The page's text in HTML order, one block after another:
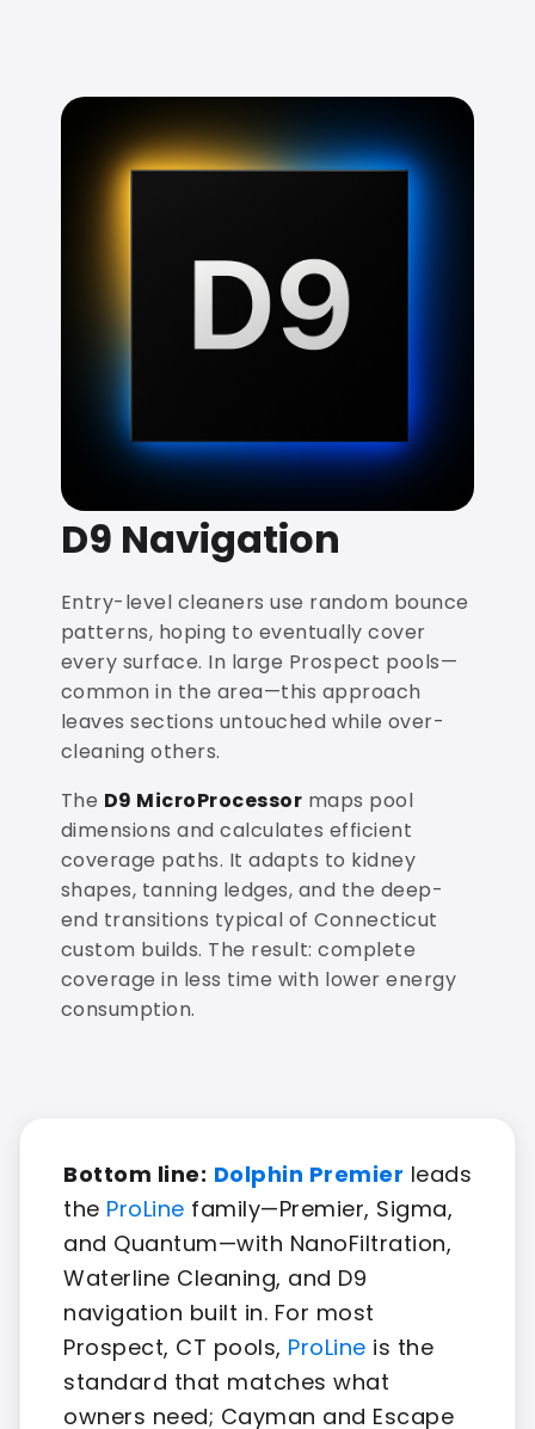
D9 Navigation
Entry-level cleaners use random bounce
patterns, hoping to eventually cover
every surface. In large Prospect pools—
common in the area—this approach
leaves sections untouched while over-
cleaning others.
The D9 MicroProcessor maps pool
dimensions and calculates efficient
coverage paths. It adapts to kidney
shapes, tanning ledges, and the deep-
end transitions typical of Connecticut
custom builds. The result: complete
coverage in less time with lower energy
consumption.
Bottom line: Dolphin Premier leads
the ProLine family—Premier, Sigma,
and Quantum—with NanoFiltration,
Waterline Cleaning, and D9
navigation built in. For most
Prospect, CT pools, ProLine is the
standard that matches what
owners need; Cayman and Escape